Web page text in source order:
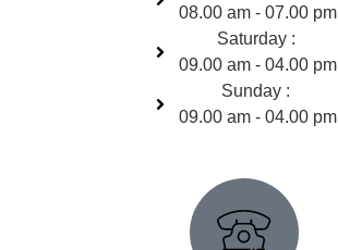
08.00 am - 07.00 pm
Saturday :
09.00 am - 04.00 pm
Sunday :
09.00 am - 04.00 pm